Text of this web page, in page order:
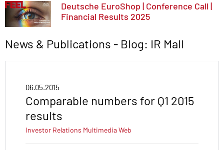
Deutsche EuroShop | Conference Call |
Financial Results 2025
News & Publications - Blog: IR Mall
06.05.2015
Comparable numbers for Q1 2015
results
Investor Relations MultimediaWeb